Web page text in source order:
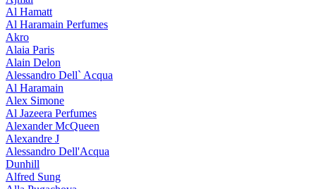
Al Hamatt
Al Haramain Perfumes
Akro
Alaia Paris
Alain Delon
Alessandro Dell` Acqua
Al Haramain
Alex Simone
Al Jazeera Perfumes
Alexander McQueen
Alexandre J
Alessandro Dell'Acqua
Dunhill
Alfred Sung